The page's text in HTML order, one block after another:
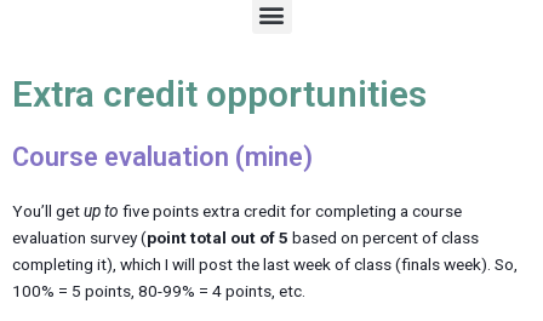
M
e
u
Extra credit opportunities
Course evaluation (mine)
You’ll getup to five points extra credit for completing a course
evaluation survey (point total out of 5 based on percent of class
completing it), which I will post the last week of class (finals week). So,
100% = 5 points, 80-99% = 4 points, etc.